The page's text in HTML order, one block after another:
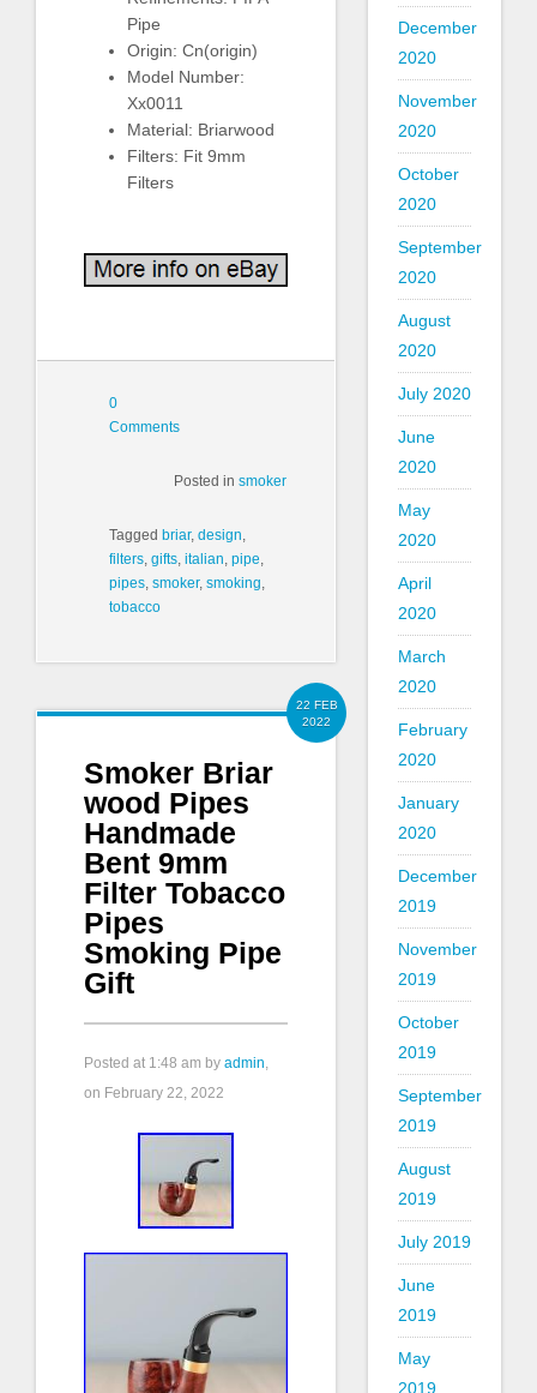
Pipe
Origin: Cn(origin)
Model Number:
Xx0011
Material: Briarwood
Filters: Fit 9mm
Filters
0
Comments
Posted insmoker
Tagged briar, design
filters gifts italian pipe
pipes smoker, smoking
tobacco
22 FEB
2022
Smoker Briar
wood Pipes
Handmade
Bent 9mm
Filter Tobacco
Pipes
Smoking Pipe
Gift
Posted at 1:48 am by admin
on February 22, 2022
December
2020
November
2020
October
2020
September
2020
August
2020
July 2020
June
2020
May
2020
April
2020
March
2020
February
2020
January
2020
December
2019
November
2019
October
2019
September
2019
August
2019
July 2019
June
2019
May
2019